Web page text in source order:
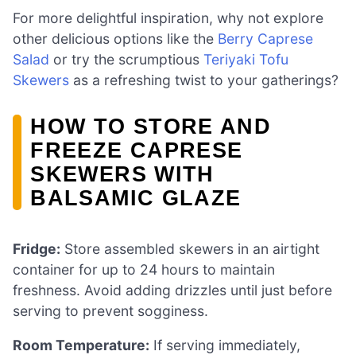
For more delightful inspiration, why not explore
other delicious options like the Berry Caprese
Salad or try the scrumptious Teriyaki Tofu
Skewers as a refreshing twist to your gatherings?
HOW TO STORE AND
FREEZE CAPRESE
SKEWERS WITH
BALSAMIC GLAZE
Fridge: Store assembled skewers in an airtight
container for up to 24 hours to maintain
freshness. Avoid adding drizzles until just before
serving to prevent sogginess.
Room Temperature: If serving immediately,